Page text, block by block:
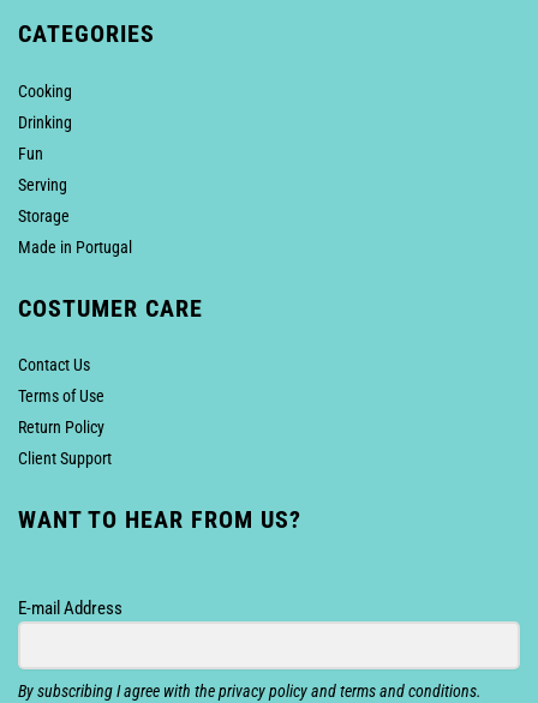
CATEGORIES
Cooking
Drinking
Fun
Serving
Storage
Made in Portugal
COSTUMER CARE
Contact Us
Terms of Use
Return Policy
Client Support
WANT TO HEAR FROM US?
E-mail Address
By subscribing I agree with the privacy policy and terms and conditions.